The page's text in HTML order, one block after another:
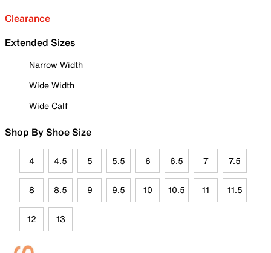
Clearance
Extended Sizes
Narrow Width
Wide Width
Wide Calf
Shop By Shoe Size
4 4.5 5 5.5 6 6.5 7 7.5
8 8.5 9 9.5 10 10.5 11 11.5
12 13